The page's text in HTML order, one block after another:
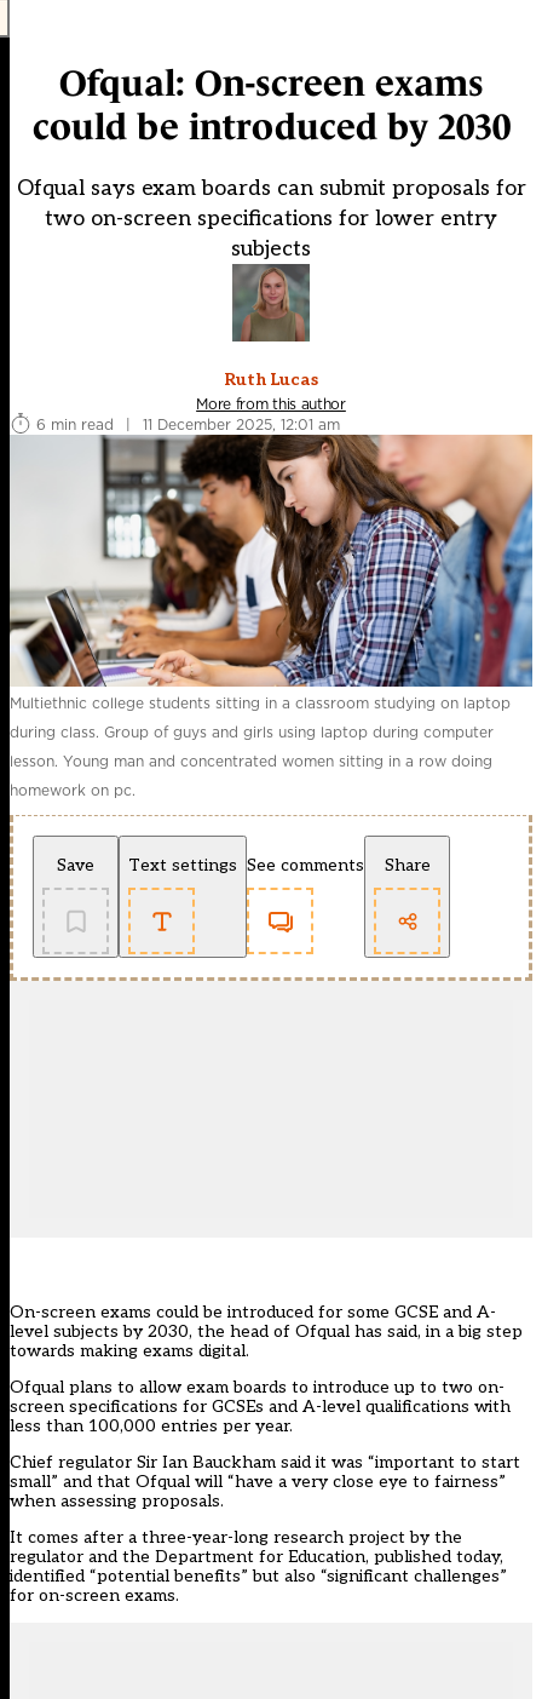
Ofqual: On-screen exams
could be introduced by 2030
Ofqual says exam boards can submit proposals for
two on-screen specifications for lower entry
subjects
Ruth Lucas
More from this author
6 min read
| 11 December 2025, 12:01 am
Multiethnic college students sitting in a classroom studying on laptop
during class. Group of guys and girls using laptop during computer
lesson. Young man and concentrated women sitting in a row doing
homework on pc.
Save Text settings See comments Share
On-screen exams could be introduced for some GCSE and A-
level subjects by 2030, the head of Ofqual has said, in a big step
towards making exams digital.
Ofqual plans to allow exam boards to introduce up to two on-
screen specifications for GCSEs and A-level qualifications with
less than 100,000 entries per year.
Chief regulator Sir Ian Bauckham said it was “important to start
small” and that Ofqual will “have a very close eye to fairness”
when assessing proposals.
It comes after a three-year-long research project by the
regulator and the Department for Education, published today,
identified “potential benefits” but also “significant challenges”
for on-screen exams.